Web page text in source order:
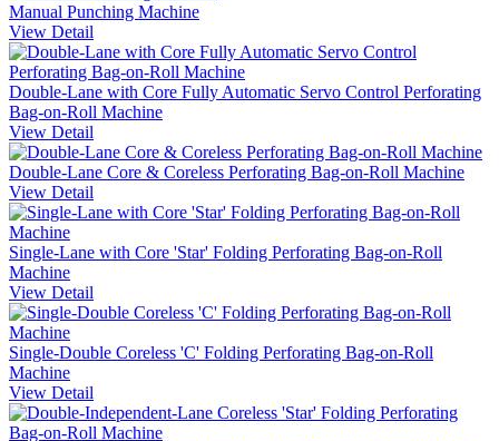
Manual Punching Machine
View Detail
Double-Lane with Core Fully Automatic Servo Control Perforating
Bag-on-Roll Machine
View Detail
Double-Lane Core & Coreless Perforating Bag-on-Roll Machine
View Detail
Single-Lane with Core 'Star' Folding Perforating Bag-on-Roll
Machine
View Detail
Single-Double Coreless 'C' Folding Perforating Bag-on-Roll
Machine
View Detail